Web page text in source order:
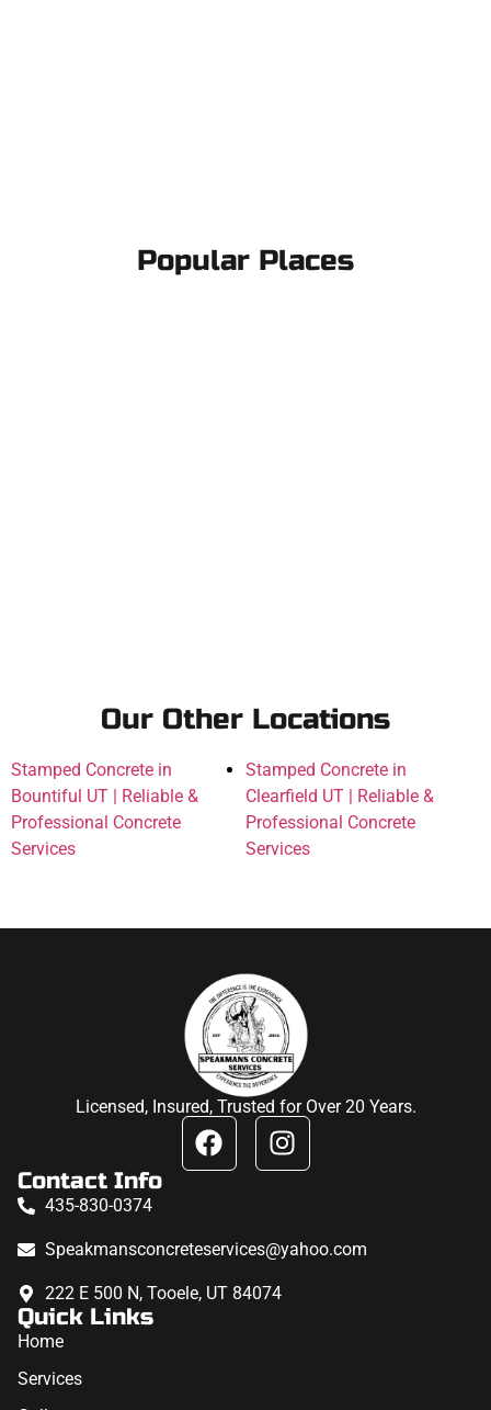
Popular Places
Our Other Locations
Stamped Concrete in
Bountiful UT | Reliable &
Professional Concrete
Services
Stamped Concrete in
Clearfield UT | Reliable &
Professional Concrete
Services
Licensed, Insured, Trusted for Over 20 Years.
Contact Info
435-830-0374
Speakmansconcreteservices@yahoo.com
222 E 500 N, Tooele, UT 84074
Quick Links
Home
Services